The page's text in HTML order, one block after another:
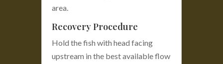
area.
Recovery Procedure
Hold the fish with head facing
upstream in the best available flow